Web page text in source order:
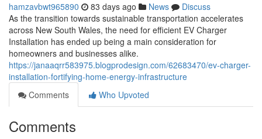
hamzavbwt965890 83 days ago News
Discuss
As the transition towards sustainable transportation accelerates
across New South Wales, the need for efficient EV Charger
Installation has ended up being a main consideration for
homeowners and businesses alike.
https://janaaqrr583975.blogprodesign.com/62683470/ev-charger-
installation-fortifying-home-energy-infrastructure
Comments
Who Upvoted
Comments